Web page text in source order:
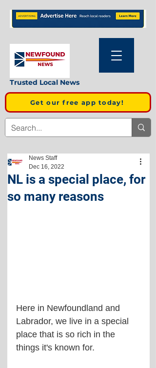
Trusted Local News
Get our free app today!
NL is a special place, for
so many reasons
News Staff
Dec 16, 2022
Here in Newfoundland and
Labrador, we live in a special
place that is so rich in the
things it's known for.